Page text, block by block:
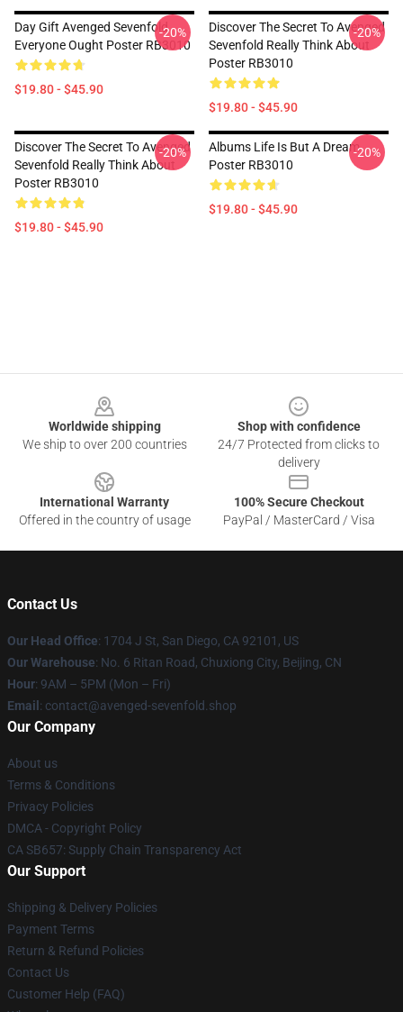
Day Gift Avenged Sevenfold
Everyone Ought Poster RB3010
$19.80 - $45.90
-20%
Discover The Secret To Avenged
Sevenfold Really Think About
Poster RB3010
$19.80 - $45.90
-20%
Discover The Secret To Avenged
Sevenfold Really Think About
Poster RB3010
$19.80 - $45.90
-20%
Albums Life Is But A Dream
Poster RB3010
$19.80 - $45.90
-20%
Worldwide shipping
We ship to over 200 countries
Shop with confidence
24/7 Protected from clicks to
delivery
International Warranty
Offered in the country of usage
100% Secure Checkout
PayPal / MasterCard / Visa
Contact Us
Our Head Office: 1704 J St, San Diego, CA 92101, US
Our Warehouse: No. 6 Ritan Road, Chuxiong City, Beijing, CN
Hour: 9AM – 5PM (Mon – Fri)
Email : contact@avenged-sevenfold.shop
Our Company
About us
Terms & Conditions
Privacy Policies
DMCA - Copyright Policy
CA SB657: Supply Chain Transparency Act
Our Support
Shipping & Delivery Policies
Payment Terms
Return & Refund Policies
Contact Us
Customer Help (FAQ)